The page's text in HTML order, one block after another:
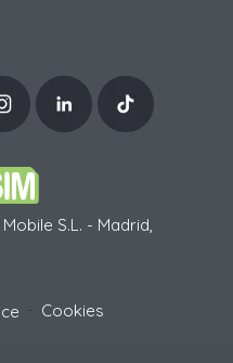
S.L. - Madrid,
Cookies